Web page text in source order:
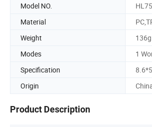
Model NO.
Material
Weight
136g
Modes
1
Specification
Origin
Product Description